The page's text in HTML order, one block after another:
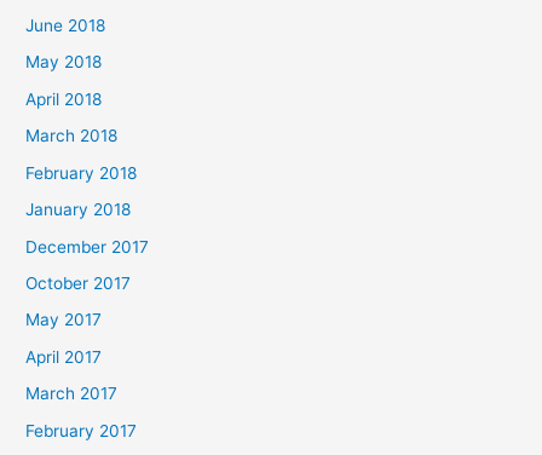
June 2018
May 2018
April 2018
March 2018
February 2018
January 2018
December 2017
October 2017
May 2017
April 2017
March 2017
February 2017